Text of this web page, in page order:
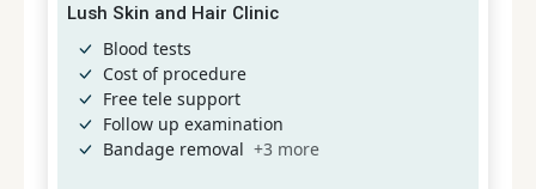
Lush Skin and Hair Clinic
Blood tests
Cost of procedure
Free tele support
Follow up examination
Bandage removal +3 more